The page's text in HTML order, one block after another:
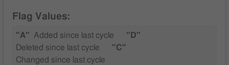
Flag Values:
"A" Added since last cycle
"D"
Deleted since last cycle
"C"
Changed since last cycle